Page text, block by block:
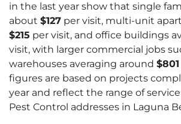
in the last year show that single
about $127 per visit, multi-unit
$215 per visit, and office buildings
visit, with larger commercial jobs
warehouses averaging around $801
figures are based on projects
year and reflect the range of
Pest Control addresses in Laguna